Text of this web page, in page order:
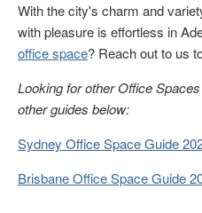
With the city's charm and
with pleasure is effortless in
office space? Reach out to us
Looking for other Office
other guides below:
Sydney Office Space Guide
Brisbane Office Space Guide